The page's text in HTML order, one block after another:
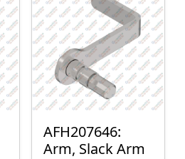
AFH207646:
Arm, Slack Arm